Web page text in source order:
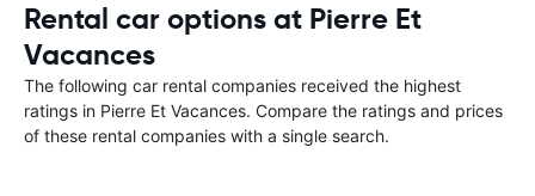
Rental car options at Pierre Et
Vacances
The following car rental companies received the highest
ratings in Pierre Et Vacances. Compare the ratings and prices
of these rental companies with a single search.